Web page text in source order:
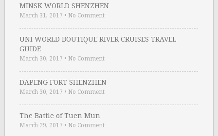
MINSK WORLD SHENZHEN
March 31, 2017 • No Comment
UNI WORLD BOUTIQUE RIVER CRUISES TRAVEL
GUIDE
March 30, 2017 • No Comment
DAPENG FORT SHENZHEN
March 30, 2017 • No Comment
The Battle of Tuen Mun
March 29, 2017 • No Comment